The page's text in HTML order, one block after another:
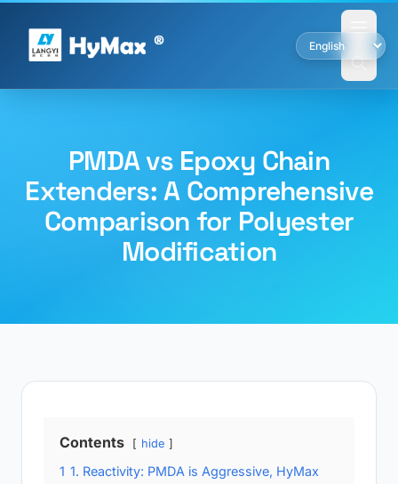
PMDA vs Epoxy Chain
Extenders: A Comprehensive
Comparison for Polyester
Modification
Contents hide
1 1. Reactivity: PMDA is Aggressive, HyMax